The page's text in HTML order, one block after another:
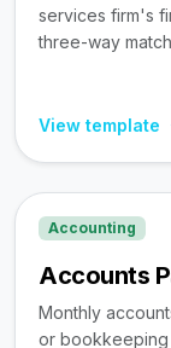
services firm's
three-way
View template
Accounting
Accounts
Monthly
or bookkeeping